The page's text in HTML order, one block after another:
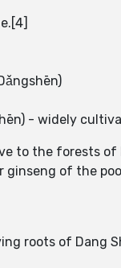
- widely
to the forests of
ginseng of the
roots of Dang